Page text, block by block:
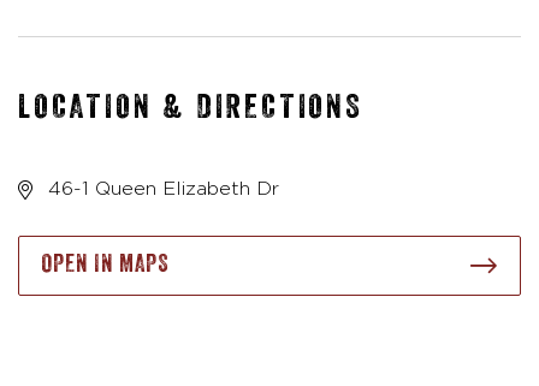
LOCATION & DIRECTIONS
46-1 Queen Elizabeth Dr
OPEN IN MAPS